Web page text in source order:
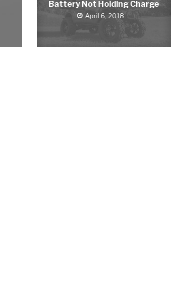
Battery Not Holding Charge
April 6, 2018